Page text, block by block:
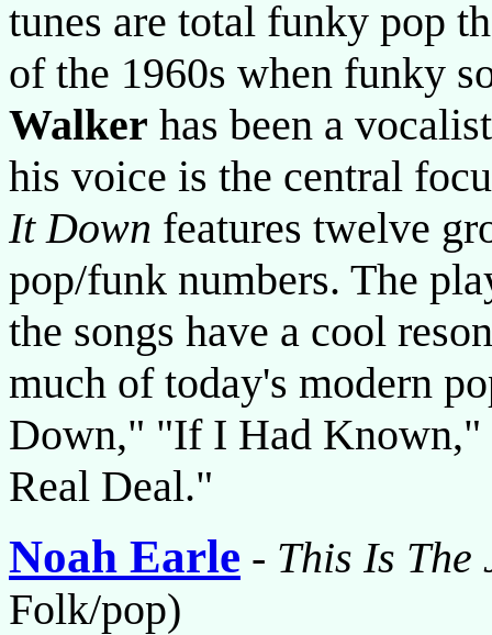
tunes are total funky pop
of the 1960s when funky
Walker has been a
his voice is the central
It Down features twelve
pop/funk numbers. The
the songs have a cool
much of today's modern
Down," "If I Had Known,"
Real Deal."
Noah Earle - This Is The
Folk/pop)